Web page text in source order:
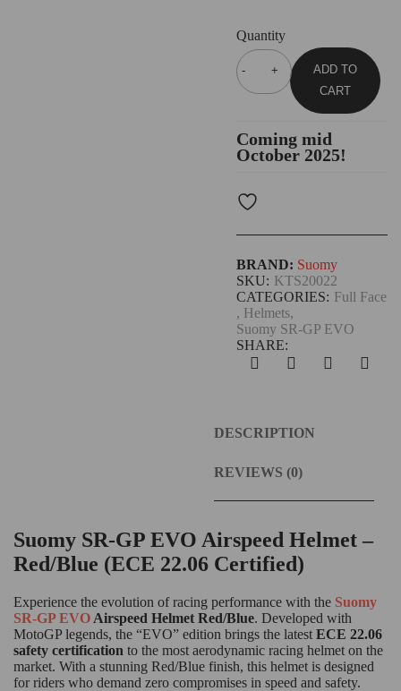
Quantity
ADD TO
CART
Coming mid
October 2025!
CATEGORIES: Full Face
, Helmets,
Suomy SR-GP EVO
SKU: KTS20022
SHARE:
BRAND: Suomy
DESCRIPTION
REVIEWS (0)
Suomy SR-GP EVO Airspeed Helmet –
Red/Blue (ECE 22.06 Certified)
Experience the evolution of racing performance with the Suomy
SR-GP EVO Airspeed Helmet Red/Blue. Developed with
MotoGP legends, the “EVO” edition brings the latest ECE 22.06
safety certification to the most aerodynamic racing helmet on the
market. With a stunning Red/Blue finish, this helmet is designed
for riders who demand zero compromises in speed and safety.